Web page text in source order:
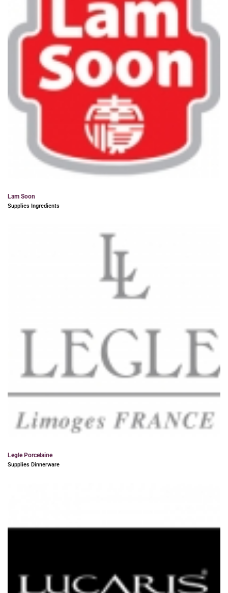
Lam Soon
Supplies Ingredients
Legle Porcelaine
Supplies Dinnerware